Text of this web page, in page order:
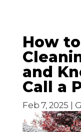
How
and
Call a
Feb 7, 2025 |